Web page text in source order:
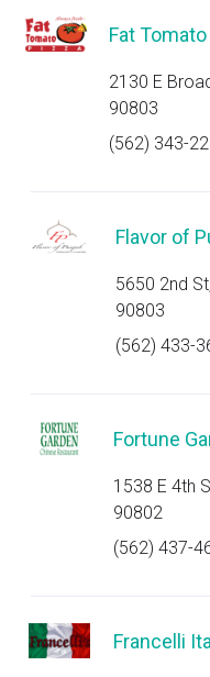
Fat
2130 E
90803
(562) 343-
Flavor of
5650 2nd
90803
(562) 433-
Fortune
1538 E 4th
90802
(562) 437-
Francelli